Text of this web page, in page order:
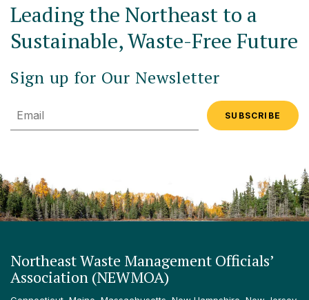
Leading the Northeast to a
Sustainable, Waste-Free Future
Sign up for Our Newsletter
Email
Northeast Waste Management Officials’
Association (NEWMOA)